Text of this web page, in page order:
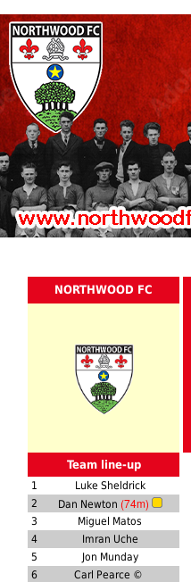
NORTHWOOD FC
Team line-up
1
Luke Sheldrick
2
Dan Newton (74m)
3
Miguel Matos
4
Imran Uche
5
Jon Munday
6
Carl Pearce ©